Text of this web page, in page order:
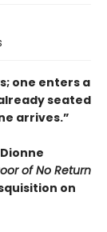
one enters a
seated
arrives.”
of No Return
on